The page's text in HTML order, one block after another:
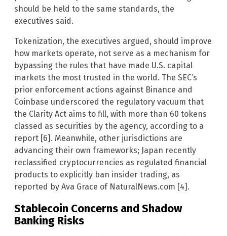
should be held to the same standards, the
executives said.
Tokenization, the executives argued, should improve
how markets operate, not serve as a mechanism for
bypassing the rules that have made U.S. capital
markets the most trusted in the world. The SEC’s
prior enforcement actions against Binance and
Coinbase underscored the regulatory vacuum that
the Clarity Act aims to fill, with more than 60 tokens
classed as securities by the agency, according to a
report [6]. Meanwhile, other jurisdictions are
advancing their own frameworks; Japan recently
reclassified cryptocurrencies as regulated financial
products to explicitly ban insider trading, as
reported by Ava Grace of NaturalNews.com [4].
Stablecoin Concerns and Shadow
Banking Risks